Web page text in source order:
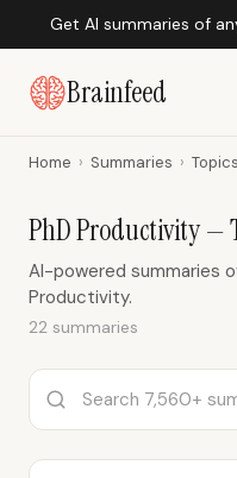
Get AI summaries of
Brainfeed
Home › Summaries › Topics
PhD Productivity —
AI-powered summaries
Productivity.
22 summaries